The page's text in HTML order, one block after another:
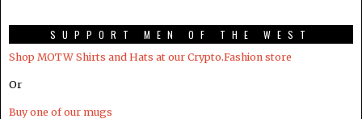
SUPPORT MEN OF THE WEST
Shop MOTW Shirts and Hats at our Crypto.Fashion store
Or
Buy one of our mugs